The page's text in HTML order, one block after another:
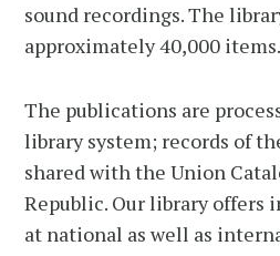
sound recordings. The
approximately 40,000 items.
The publications are
library system; records of
shared with the Union
Republic. Our library offers
at national as well as